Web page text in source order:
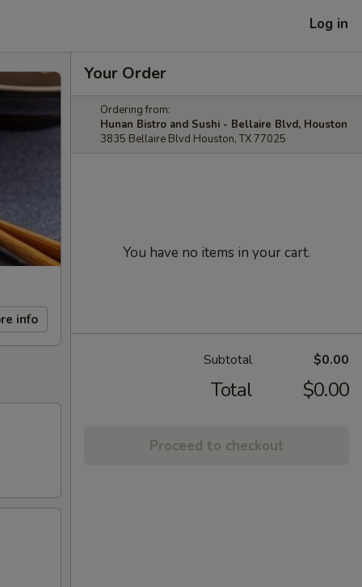
Log in
info
Your Order
Ordering from:
Hunan Bistro and Sushi - Bellaire Blvd, Houston
3835 Bellaire Blvd Houston, TX 77025
You have no items in your cart.
Subtotal $0.00
Total $0.00
Proceed to checkout